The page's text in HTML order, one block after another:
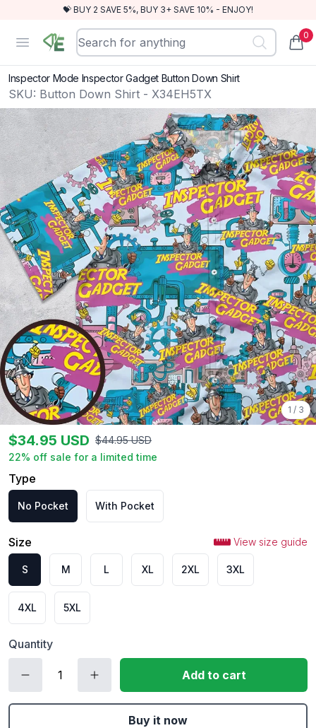
💝 BUY 2 SAVE 5%, BUY 3+ SAVE 10% - ENJOY!
Open menu
RewindEra 0
Inspector Mode Inspector Gadget Button Down Shirt
SKU: Button Down Shirt - X34EH5TX
1 / 3
$34.95 USD $44.95 USD
22% off sale for a limited time
Type
No Pocket With Pocket
Size View size guide
S M L XL 2XL 3XL
4XL 5XL
Quantity
Add to cart
Buy it now